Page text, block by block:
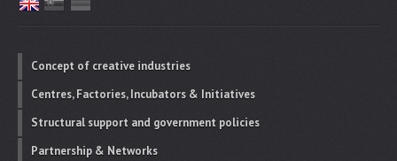
Concept of creative industries
Centres, Factories, Incubators & Initiatives
Structural support and government policies
Partnership & Networks